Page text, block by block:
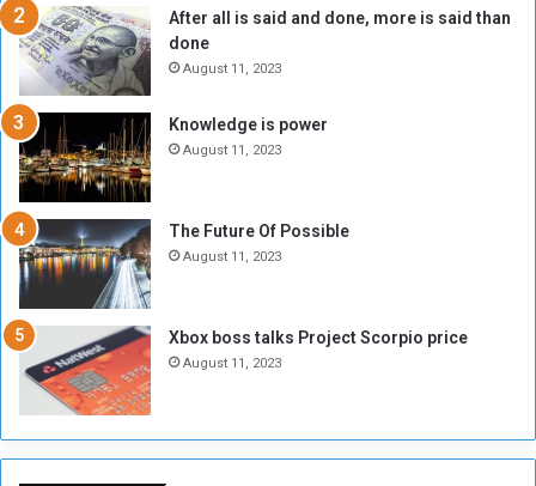
o
n
I
s
N
o
E
n
o
u
g
h
n
After all is said and done, more is said than
done
August 11, 2023
Knowledge is power
August 11, 2023
The Future Of Possible
August 11, 2023
Xbox boss talks Project Scorpio price
August 11, 2023